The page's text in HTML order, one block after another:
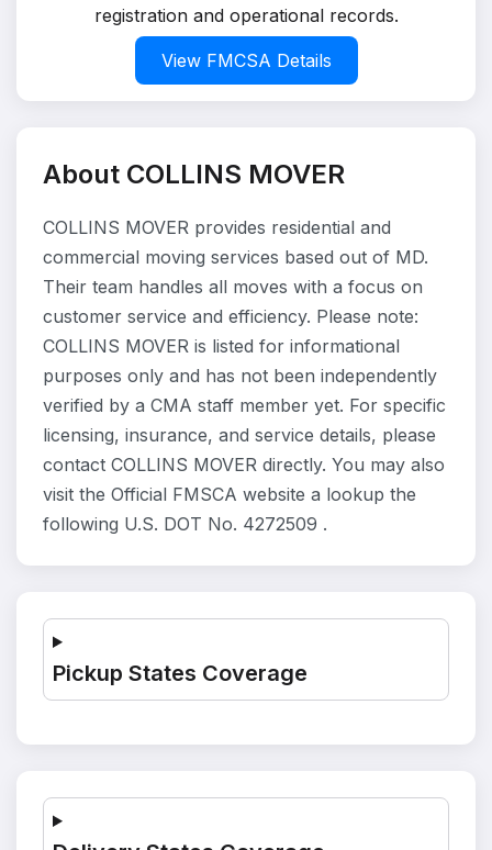
registration and operational records.
View FMCSA Details
About COLLINS MOVER
COLLINS MOVER provides residential and
commercial moving services based out of MD.
Their team handles all moves with a focus on
customer service and efficiency. Please note:
COLLINS MOVER is listed for informational
purposes only and has not been independently
verified by a CMA staff member yet. For specific
licensing, insurance, and service details, please
contact COLLINS MOVER directly. You may also
visit the Official FMSCA website a lookup the
following U.S. DOT No. 4272509 .
Pickup States Coverage